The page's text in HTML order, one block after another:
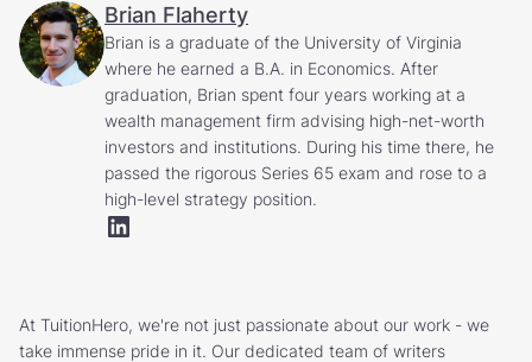
Brian Flaherty
Brian is a graduate of the University of Virginia
where he earned a B.A. in Economics. After
graduation, Brian spent four years working at a
wealth management firm advising high-net-worth
investors and institutions. During his time there, he
passed the rigorous Series 65 exam and rose to a
high-level strategy position.
At TuitionHero, we're not just passionate about our work - we
take immense pride in it. Our dedicated team of writers